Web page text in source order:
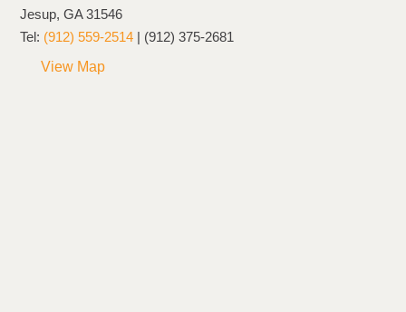
Jesup, GA 31546
Tel: (912) 559-2514 | (912) 375-2681
View Map